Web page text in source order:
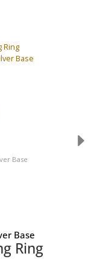
Ring
Base
Base
Base
Ring